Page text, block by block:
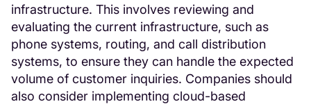
infrastructure. This involves reviewing and
evaluating the current infrastructure, such as
phone systems, routing, and call distribution
systems, to ensure they can handle the expected
volume of customer inquiries. Companies should
also consider implementing cloud-based